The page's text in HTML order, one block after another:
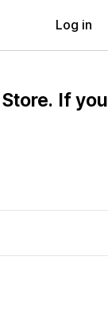
Log in
If you